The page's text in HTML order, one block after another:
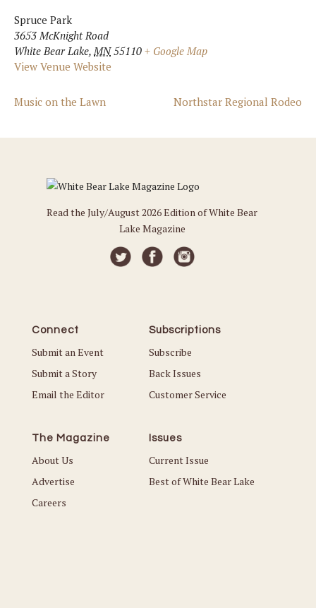
Spruce Park
3653 McKnight Road
White Bear Lake, MN 55110 + Google Map
View Venue Website
Music on the Lawn Northstar Regional Rodeo
Read the July/August 2026 Edition of White Bear
Lake Magazine
Connect
Submit an Event
Submit a Story
Email the Editor
Subscriptions
Subscribe
Back Issues
Customer Service
The Magazine
About Us
Advertise
Careers
Issues
Current Issue
Best of White Bear Lake